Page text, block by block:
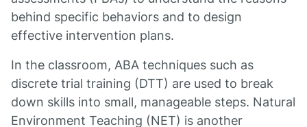
behind specific behaviors and to design
effective intervention plans.
In the classroom, ABA techniques such as
discrete trial training (DTT) are used to break
down skills into small, manageable steps. Natural
Environment Teaching (NET) is another